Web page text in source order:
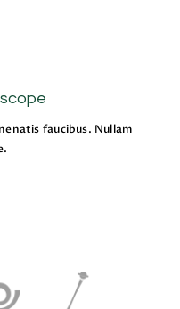
faucibus. Nullam